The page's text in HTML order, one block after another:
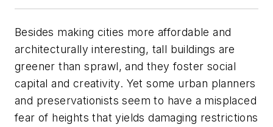
Besides making cities more affordable and
architecturally interesting, tall buildings are
greener than sprawl, and they foster social
capital and creativity. Yet some urban planners
and preservationists seem to have a misplaced
fear of heights that yields damaging restrictions